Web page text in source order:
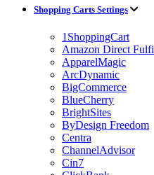
Shopping Carts Settings
1ShoppingCart
Amazon Direct
ApparelMagic
ArcDynamic
BigCommerce
BlueCherry
BrightSites
ByDesign Freedom
Centra
ChannelAdvisor
Cin7